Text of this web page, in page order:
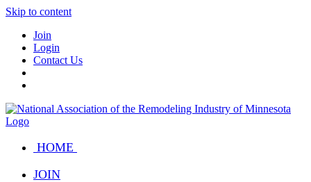
Skip to content
Join
Login
Contact Us
HOME
JOIN